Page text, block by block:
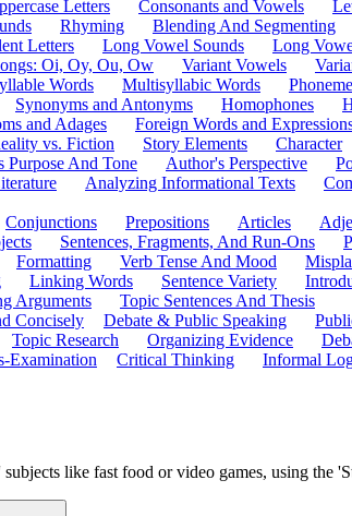
Letters Consonants and Vowels
Rhyming Blending And Segmenting
Letters Long Vowel Sounds Long
Oi, Oy, Ou, Ow Variant Vowels
Words Multisyllabic Words
Synonyms and Antonyms Homophones
and Adages Foreign Words and
vs. Fiction Story Elements Character
Purpose And Tone Author's Perspective
Analyzing Informational Texts
Conjunctions Prepositions Articles
Sentences, Fragments, And Run-Ons
Formatting Verb Tense And Mood
Linking Words Sentence Variety
Arguments
Topic Sentences And Thesis
Concisely Debate & Public Speaking
Topic Research Organizing Evidence
Examination Critical Thinking Informal
like fast food or video games, using the